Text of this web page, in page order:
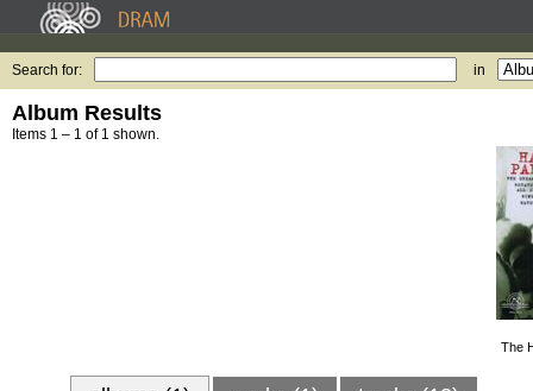
Search for: in
Album Results
Items 1 – 1 of 1 shown.
The